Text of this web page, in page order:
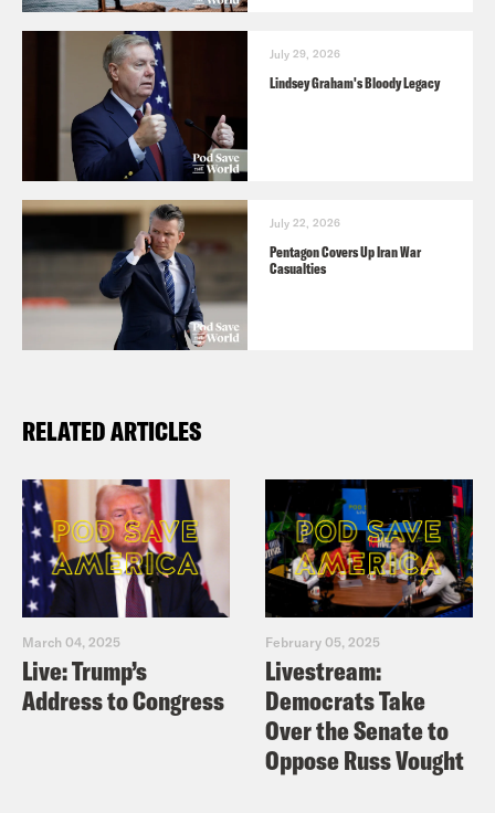
July 29, 2026
Lindsey Graham's Bloody Legacy
July 22, 2026
Pentagon Covers Up Iran War
Casualties
RELATED ARTICLES
March 04, 2025
Live: Trump’s
Address to Congress
February 05, 2025
Livestream:
Democrats Take
Over the Senate to
Oppose Russ Vought